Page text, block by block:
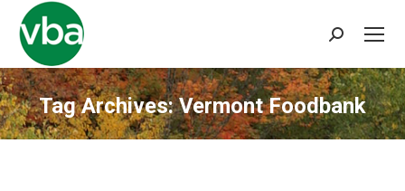
Search:
Tag Archives:Vermont Foodbank
You are here: